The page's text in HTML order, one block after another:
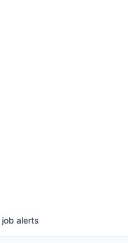
job alerts